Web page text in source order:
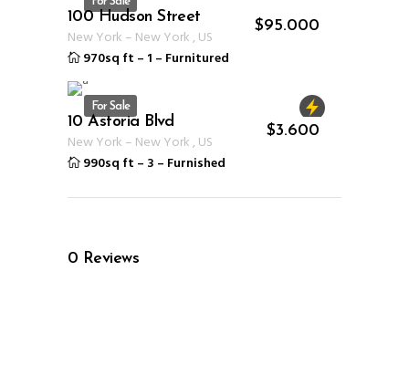
ID 1235 $95.000
100 Hudson Street
New York – New York, US
970sq ft – 1 – Furnitured
For Sale
ID 1232 $3.600
10 Astoria Blvd
New York – New York, US
990sq ft – 3 – Furnished
0 Reviews